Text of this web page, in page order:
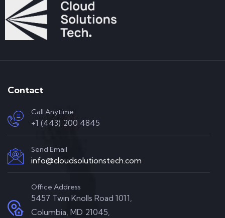
Contact
Call Anytime
+1 (443) 200 4845
Send Email
info@cloudsolutionstech.com
Office Address
5457 Twin Knolls Road 1011,
Columbia, MD 21045,